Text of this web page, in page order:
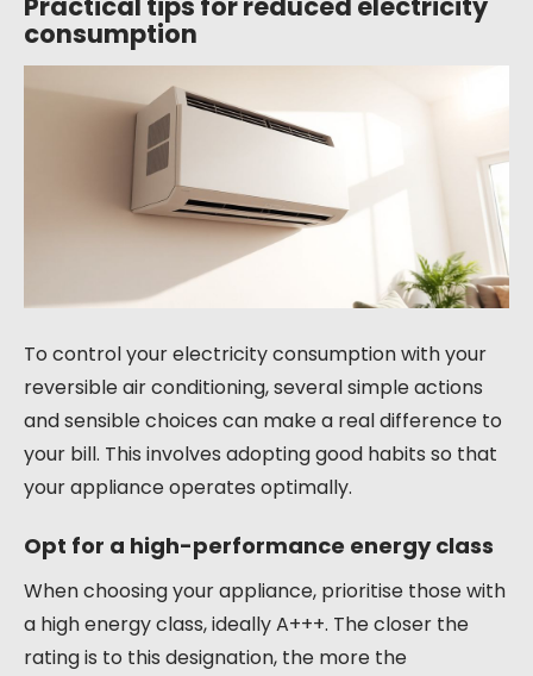
consumption
To control your electricity consumption with your
reversible air conditioning, several simple actions
and sensible choices can make a real difference to
your bill. This involves adopting good habits so that
your appliance operates optimally.
Opt for a high-performance energy class
When choosing your appliance, prioritise those with
a high energy class, ideally A+++. The closer the
rating is to this designation, the more the